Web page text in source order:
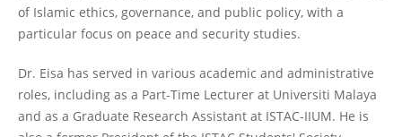
of Islamic ethics, governance, and public policy, with a
particular focus on peace and security studies.
Dr. Eisa has served in various academic and administrative
roles, including as a Part-Time Lecturer at Universiti Malaya
and as a Graduate Research Assistant at ISTAC-IIUM. He is